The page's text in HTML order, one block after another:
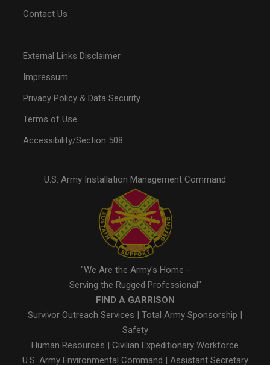
Contact Us
External Links Disclaimer
Impressum
Privacy Policy & Data Security
Terms of Use
Accessibility/Section 508
U.S. Army Installation Management Command
"We Are the Army's Home -
Serving the Rugged Professional"
FIND A GARRISON
Survivor Outreach Services | Total Army Sponsorship |
Safety
Human Resources | Civilian Expeditionary Workforce
U.S. Army Environmental Command | Assistant Secretary